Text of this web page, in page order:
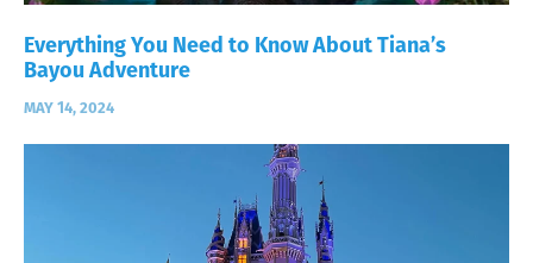
Everything You Need to Know About Tiana’s
Bayou Adventure
MAY 14, 2024